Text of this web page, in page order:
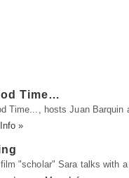
Time…
Time..., hosts Juan Barquin
»
"scholar" Sara talks with a